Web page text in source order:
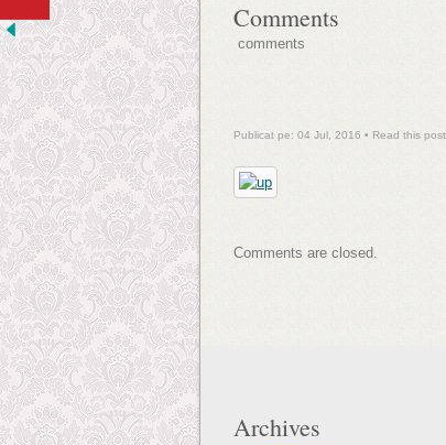
Comments
comments
Publicat pe: 04 Jul, 2016 • Read this post
Comments are closed.
Archives